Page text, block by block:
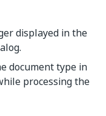
displayed in the
document type in
processing the